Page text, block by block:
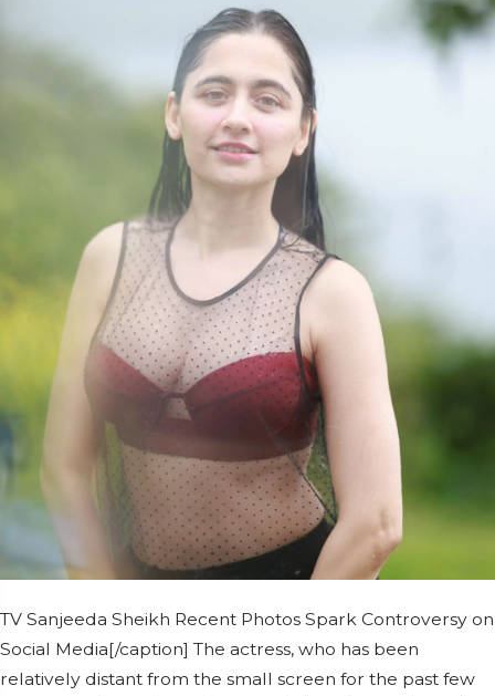
TV Sanjeeda Sheikh Recent Photos Spark Controversy on
Social Media[/caption] The actress, who has been
relatively distant from the small screen for the past few